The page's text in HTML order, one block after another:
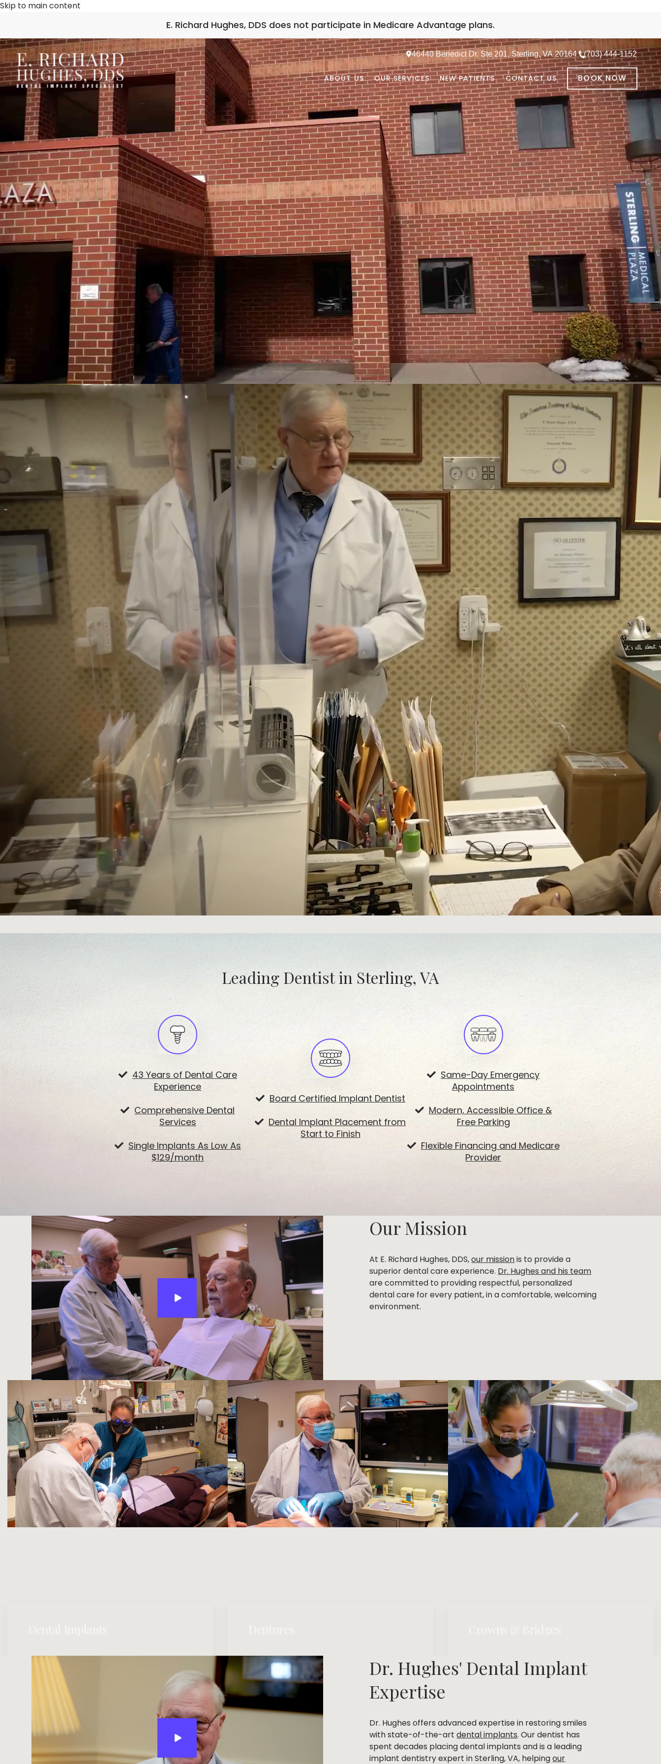
Skip to main content
E. Richard Hughes, DDS does not participate in Medicare Advantage plans.
46440 Benedict Dr. Ste 201, Sterling, VA 20164 (703) 444-1152
ABOUT US OUR SERVICES NEW PATIENTS CONTACT US BOOK NOW
Leading Dentist in Sterling, VA
43 Years of Dental Care
Experience
Comprehensive Dental
Services
Single Implants As Low As
$129/month
Board Certified Implant Dentist
Dental Implant Placement from
Start to Finish
Same-Day Emergency
Appointments
Modern, Accessible Office &
Free Parking
Flexible Financing and Medicare
Provider
Our Mission
At E. Richard Hughes, DDS,our missionis to provide a
superior dental care experience. Dr. Hughes and his team
are committed to providing respectful, personalized
dental care for every patient, in a comfortable, welcoming
environment.
Dr. Hughes' Dental Implant
Expertise
Dr. Hughes offers advanced expertise in restoring smiles
with state-of-the-artdental implants. Our dentist has
spent decades placing dental implants and is a leading
implant dentistry expert in Sterling, VA, helpingour